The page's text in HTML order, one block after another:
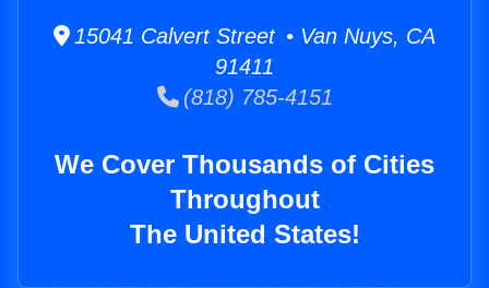
15041 Calvert Street • Van Nuys, CA
91411
(818) 785-4151
We Cover Thousands of Cities
Throughout
The United States!